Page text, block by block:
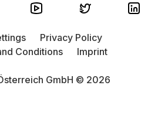
GmbH © 2026
Privacy Policy
Conditions
Imprint